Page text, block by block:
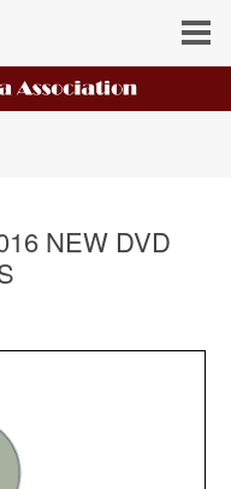
NEW DVD